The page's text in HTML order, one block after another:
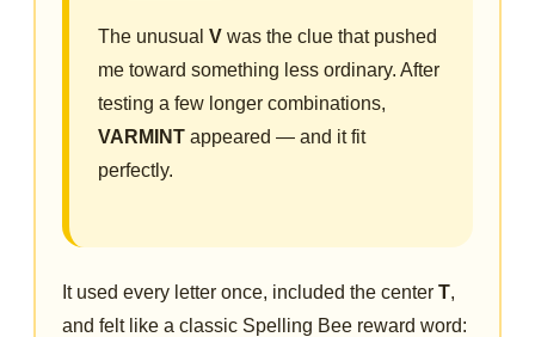
The unusual V was the clue that pushed
me toward something less ordinary. After
testing a few longer combinations,
VARMINT appeared — and it fit
perfectly.
It used every letter once, included the center T,
and felt like a classic Spelling Bee reward word: